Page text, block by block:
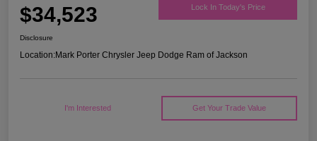
$34,523 Lock In Today's Price
Disclosure
Location:Mark Porter Chrysler Jeep Dodge Ram of Jackson
I'm Interested Get Your Trade Value